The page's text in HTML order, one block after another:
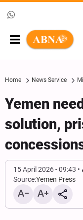
Home News Service
Yemen
solution,
15 April 2026 - 09:43
Source:Yemen Press